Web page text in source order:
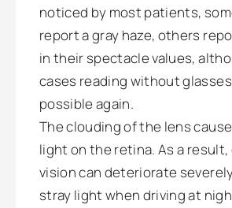
noticed by most patients,
report a gray haze, others
in their spectacle values,
cases reading without
possible again.
The clouding of the lens
light on the retina. As a
vision can deteriorate
stray light when driving at